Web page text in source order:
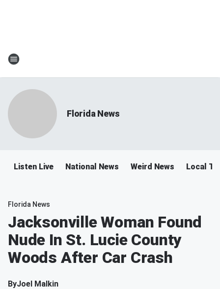
Florida News
Listen Live National News Weird News Local
Florida News
Jacksonville Woman Found
Nude In St. Lucie County
Woods After Car Crash
ByJoel Malkin